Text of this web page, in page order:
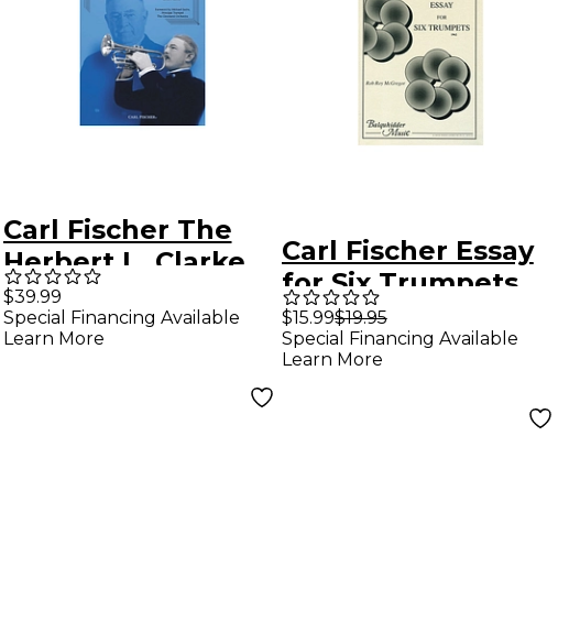
Carl Fischer The
Herbert L. Clarke
Collection
$39.99
Special Financing Available
Learn More
Carl Fischer Essay
for Six Trumpets
Book
$15.99$19.95
Special Financing Available
Learn More